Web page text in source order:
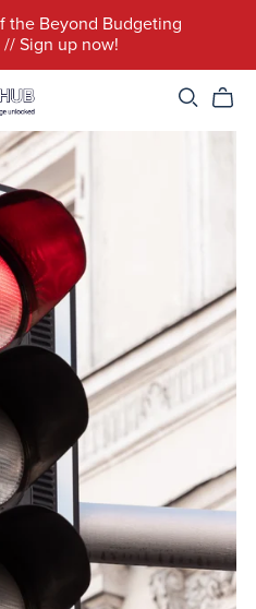
the Beyond Budgeting
// Sign up now!